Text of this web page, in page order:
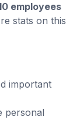
employees
stats on this
important
personal